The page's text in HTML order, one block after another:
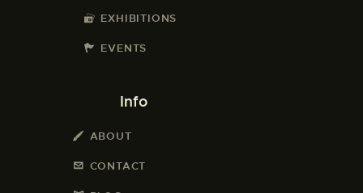
EXHIBITIONS
EVENTS
Info
ABOUT
CONTACT